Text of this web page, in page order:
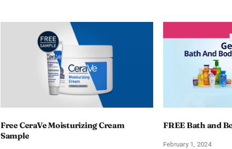
Free CeraVe Moisturizing Cream
Sample
FREE Bath and
February 1, 2024